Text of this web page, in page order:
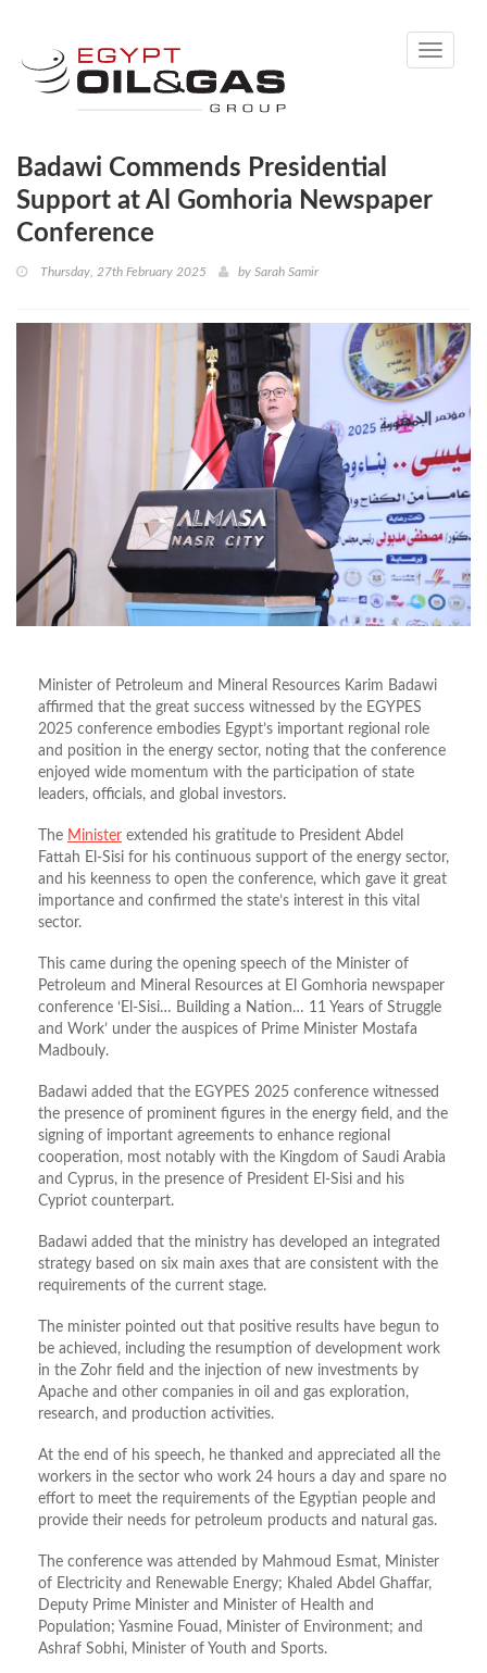
Toggle
Badawi Commends Presidential
Support at Al Gomhoria Newspaper
Conference
Thursday, 27th February 2025 by Sarah Samir
Minister of Petroleum and Mineral Resources Karim Badawi
affirmed that the great success witnessed by the EGYPES
2025 conference embodies Egypt’s important regional role
and position in the energy sector, noting that the conference
enjoyed wide momentum with the participation of state
leaders, officials, and global investors.
The Minister extended his gratitude to President Abdel
Fattah El-Sisi for his continuous support of the energy sector,
and his keenness to open the conference, which gave it great
importance and confirmed the state’s interest in this vital
sector.
This came during the opening speech of the Minister of
Petroleum and Mineral Resources at El Gomhoria newspaper
conference ‘ El-Sisi… Building a Nation… 11 Years of Struggle
and Work’ under the auspices of Prime Minister Mostafa
Madbouly.
Badawi added that the EGYPES 2025 conference witnessed
the presence of prominent figures in the energy field, and the
signing of important agreements to enhance regional
cooperation, most notably with the Kingdom of Saudi Arabia
and Cyprus, in the presence of President El-Sisi and his
Cypriot counterpart.
Badawi added that the ministry has developed an integrated
strategy based on six main axes that are consistent with the
requirements of the current stage.
The minister pointed out that positive results have begun to
be achieved, including the resumption of development work
in the Zohr field and the injection of new investments by
Apache and other companies in oil and gas exploration,
research, and production activities.
At the end of his speech, he thanked and appreciated all the
workers in the sector who work 24 hours a day and spare no
effort to meet the requirements of the Egyptian people and
provide their needs for petroleum products and natural gas.
The conference was attended by Mahmoud Esmat, Minister
of Electricity and Renewable Energy; Khaled Abdel Ghaffar,
Deputy Prime Minister and Minister of Health and
Population; Yasmine Fouad, Minister of Environment; and
Ashraf Sobhi, Minister of Youth and Sports.